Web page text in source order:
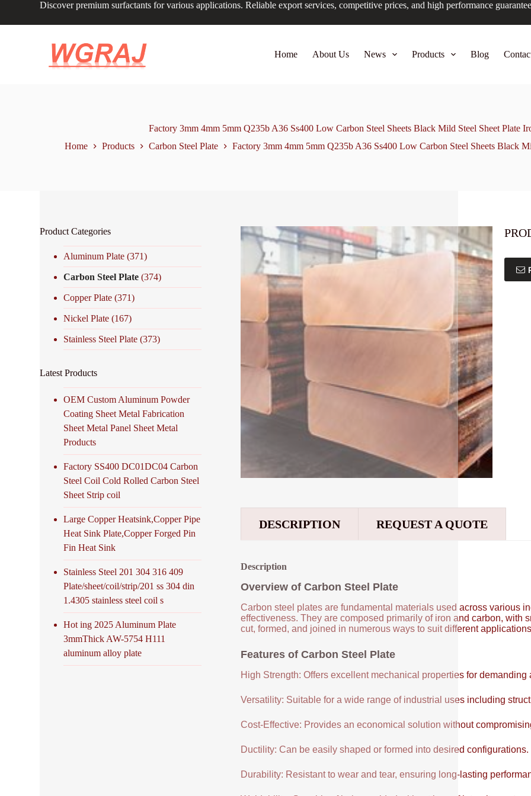
Discover premium surfactants for various applications. Reliable export services, competitive prices, and high performance
Home About Us News Products Blog
Factory 3mm 4mm 5mm Q235b A36 Ss400 Low Carbon Steel Sheets Black Mild Steel Sheet Plate
Home
Products Carbon Steel Plate Factory 3mm 4mm 5mm Q235b A36 Ss400 Low Carbon Steel Sheets Black
DESCRIPTION REQUEST A QUOTE
Description
Overview of Carbon Steel Plate
Carbon steel plates are fundamental materials used across various
effectiveness. They are composed primarily of iron and carbon, with
cut, formed, and joined in numerous ways to suit different
Features of Carbon Steel Plate
High Strength: Offers excellent mechanical properties for demanding
Versatility: Suitable for a wide range of industrial uses including
Cost-Effective: Provides an economical solution without
Ductility: Can be easily shaped or formed into desired configurations.
Durability: Resistant to wear and tear, ensuring long-lasting
Product Categories
Aluminum Plate (371)
Carbon Steel Plate (374)
Copper Plate (371)
Nickel Plate (167)
Stainless Steel Plate (373)
Latest Products
OEM Custom Aluminum Powder
Coating Sheet Metal Fabrication
Sheet Metal Panel Sheet Metal
Products
Factory SS400 DC01DC04 Carbon
Steel Coil Cold Rolled Carbon Steel
Sheet Strip coil
Large Copper Heatsink,Copper Pipe
Heat Sink Plate,Copper Forged Pin
Fin Heat Sink
Stainless Steel 201 304 316 409
Plate/sheet/coil/strip/201 ss 304 din
1.4305 stainless steel coil s
Hot ing 2025 Aluminum Plate
3mmThick AW-5754 H111
aluminum alloy plate